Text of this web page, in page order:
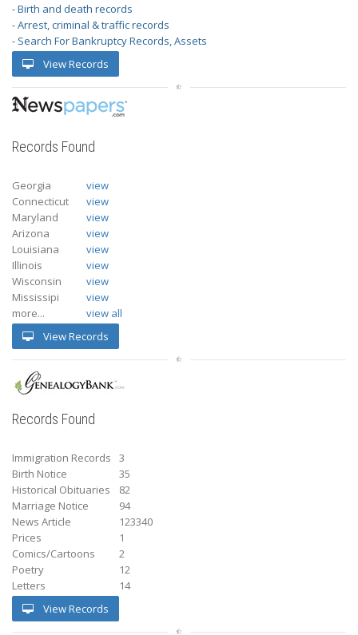
- Birth and death records
- Arrest, criminal & traffic records
- Search For Bankruptcy Records, Assets
View Records
Records Found
Georgia
view
Connecticut
view
Maryland
view
Arizona
view
Louisiana
view
Illinois
view
Wisconsin
view
Mississipi
view
more...
view all
View Records
Records Found
Immigration Records
3
Birth Notice
35
Historical Obituaries
82
Marriage Notice
94
News Article
123340
Prices
1
Comics/Cartoons
2
Poetry
12
Letters
14
View Records